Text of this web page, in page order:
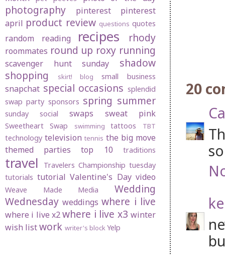
20
photography pinterest
pinterest
april product review questions quotes
random reading recipes rhody
roommates round up roxy running
scavenger hunt sunday
shadow
shopping
skirt! blog small business
snapchat special occasions splendid
swap party sponsors spring summer
sunday social swaps sweat pink
Sweetheart Swap swimming tattoos TBT
technology television tennis the big move
themed parties
top 10 traditions
travel Travelers Championship tuesday
tutorials tutorial Valentine's Day video
Weave Made Media
Wedding
Wednesday weddings where i live
where i live x2 where i live x3 winter
wish listwork writer's blockYelp